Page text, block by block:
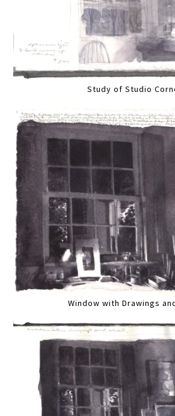
Study of Studio
Window with Drawings